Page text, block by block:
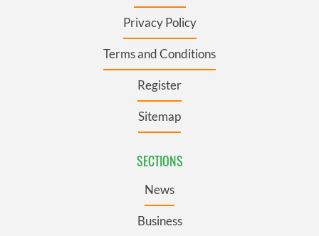
Privacy Policy
Terms and Conditions
Register
Sitemap
SECTIONS
News
Business